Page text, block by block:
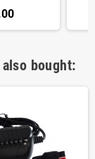
bought: